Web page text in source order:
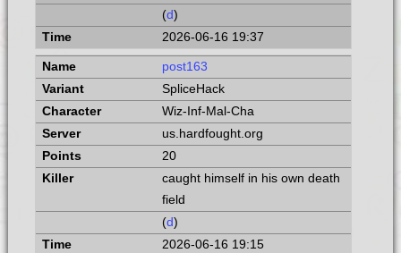
(d)
2026-06-16 19:37
post163
SpliceHack
Wiz-Inf-Mal-Cha
us.hardfought.org
20
caught himself in his own death
field
(d)
2026-06-16 19:15